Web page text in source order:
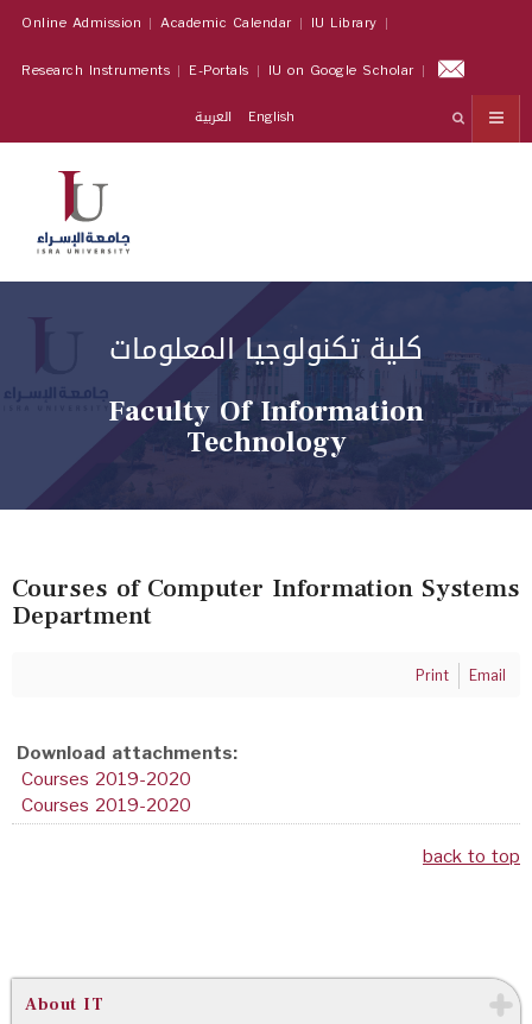
Online Admission Academic Calendar
IU Library
Research Instruments
E-Portals
IU on Google Scholar
English
كلية تكنولوجيا المعلومات
Faculty Of Information
Technology
Courses of Computer Information Systems
Department
Print Email
Download attachments:
Courses 2019-2020
Courses 2019-2020
back to top
About IT